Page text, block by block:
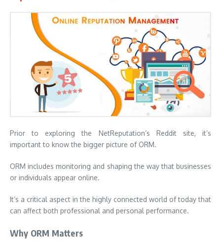
Prior to exploring the NetReputation’s Reddit site, it’s
important to know the bigger picture of ORM.
ORM includes monitoring and shaping the way that businesses
or individuals appear online.
It’s a critical aspect in the highly connected world of today that
can affect both professional and personal performance.
Why ORM Matters